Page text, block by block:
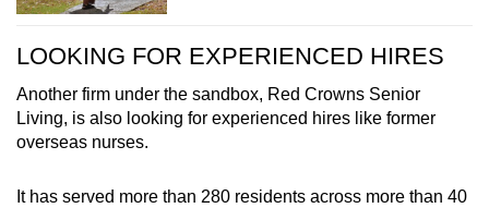
LOOKING FOR EXPERIENCED HIRES
Another firm under the sandbox, Red Crowns Senior
Living, is also looking for experienced hires like former
overseas nurses.
It has served more than 280 residents across more than 40